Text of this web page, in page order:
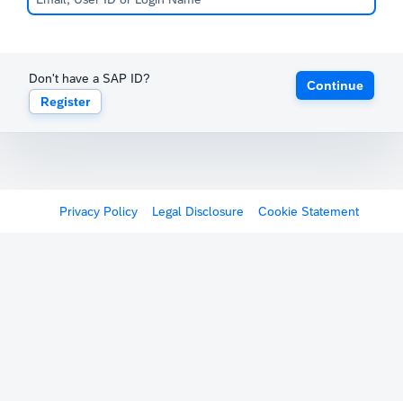
Don't have a SAP ID?
Register
Continue
Privacy Policy Legal Disclosure Cookie Statement